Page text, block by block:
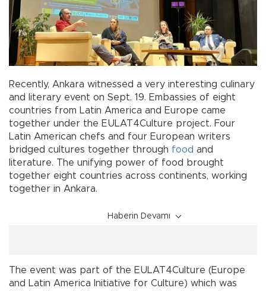
Recently, Ankara witnessed a very interesting culinary
and literary event on Sept. 19. Embassies of eight
countries from Latin America and Europe came
together under the EULAT4Culture project. Four
Latin American chefs and four European writers
bridged cultures together through food and
literature. The unifying power of food brought
together eight countries across continents, working
together in Ankara.
Haberin Devamı
The event was part of the EULAT4Culture (Europe
and Latin America Initiative for Culture) which was